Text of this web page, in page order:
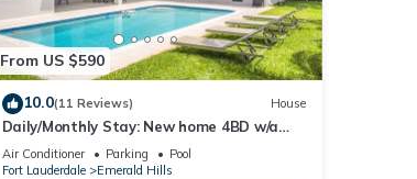
From US $590
10.0(11 Reviews) House
Daily/Monthly Stay: New home 4BD w/a
private pool & BBQ. 15 mins to beaches!
Air Conditioner Parking
Pool
Fort Lauderdale
Emerald Hills